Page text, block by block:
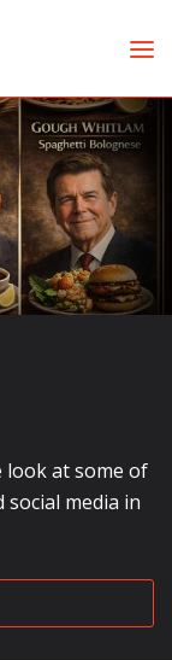
look at some of
media in